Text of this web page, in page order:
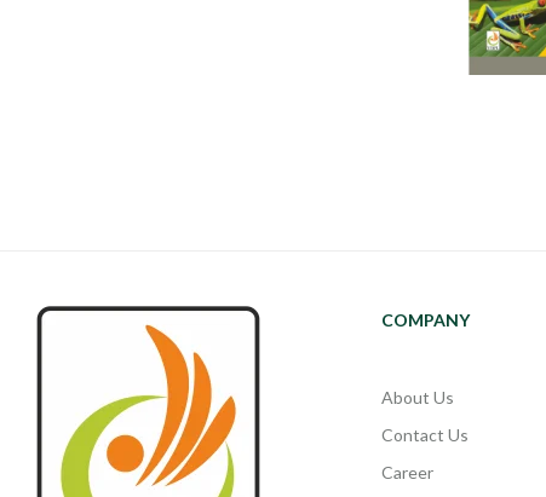
COMPANY
About Us
Contact Us
Career